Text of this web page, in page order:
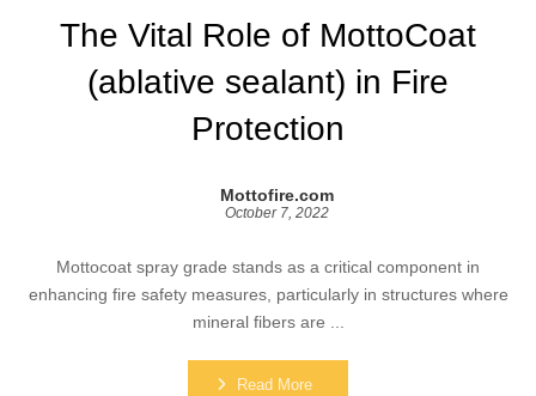
The Vital Role of MottoCoat
(ablative sealant) in Fire
Protection
Mottofire.com
October 7, 2022
Mottocoat spray grade stands as a critical component in
enhancing fire safety measures, particularly in structures where
mineral fibers are ...
Read More